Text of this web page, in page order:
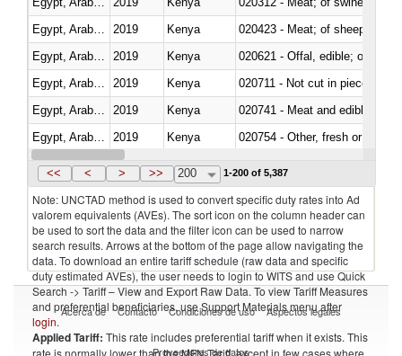
2019 Kenya
020423 - Meat; of sheep
2019 Kenya
020621 - Offal, edible; of
2019 Kenya
020711 - Not cut in pieces,
2019 Kenya
020741 - Meat and edible
2019 Kenya
020754 - Other, fresh or chilled
Egypt, Arab Rep. 2019 Kenya
<< < > >> 200 1-200 of 5,387
Note: UNCTAD method is used to convert specific duty rates into Ad
valorem equivalents (AVEs). The sort icon on the column header can
be used to sort the data and the filter icon can be used to narrow
search results. Arrows at the bottom of the page allow navigating the
data. To download an entire tariff schedule (raw data and specific
duty estimated AVEs), the user needs to login to WITS and use Quick
Search -> Tariff – View and Export Raw Data. To view Tariff Measures
and preferential beneficiaries, use Support Materials menu after
login.
Applied Tariff: This rate includes preferential tariff when it exists. This
rate is normally lower than the MFN Tariff, except in few cases where
Acerca de Contacto Condiciones de uso Aspectos legales
Proveedores de datos